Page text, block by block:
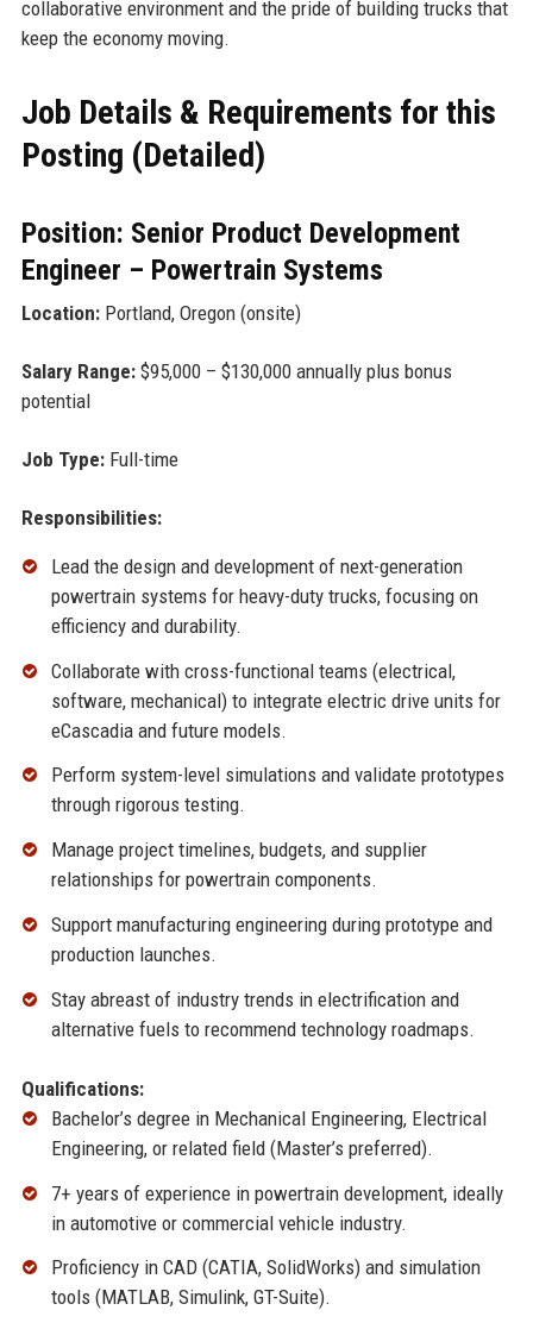
collaborative environment and the pride of building trucks that
keep the economy moving.
Job Details & Requirements for this
Posting (Detailed)
Position: Senior Product Development
Engineer – Powertrain Systems
Location:Portland, Oregon (onsite)
Salary Range:$95,000 – $130,000 annually plus bonus
potential
Job Type:Full-time
Responsibilities:
Lead the design and development of next-generation
powertrain systems for heavy-duty trucks, focusing on
efficiency and durability.
Collaborate with cross-functional teams (electrical,
software, mechanical) to integrate electric drive units for
eCascadia and future models.
Perform system-level simulations and validate prototypes
through rigorous testing.
Manage project timelines, budgets, and supplier
relationships for powertrain components.
Support manufacturing engineering during prototype and
production launches.
Stay abreast of industry trends in electrification and
alternative fuels to recommend technology roadmaps.
Qualifications:
Bachelor’s degree in Mechanical Engineering, Electrical
Engineering, or related field (Master’s preferred).
7+ years of experience in powertrain development, ideally
in automotive or commercial vehicle industry.
Proficiency in CAD (CATIA, SolidWorks) and simulation
tools (MATLAB, Simulink, GT-Suite).